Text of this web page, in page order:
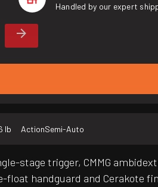
Handled by our expert
lb ActionSemi-Auto
stage trigger, CMMG
handguard and Cerakote